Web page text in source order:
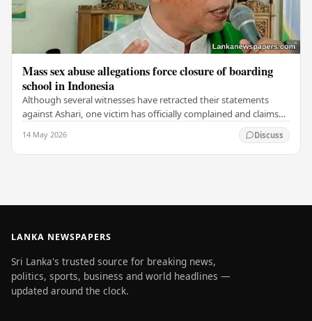
Mass sex abuse allegations force closure of boarding
school in Indonesia
Although several witnesses have retracted their statements
against Ashari, one victim has officially complained and claims
14 May 2026 Discuss
LANKA NEWSPAPERS
Sri Lanka's trusted source for breaking news,
politics, sports, business and world headlines —
updated around the clock.